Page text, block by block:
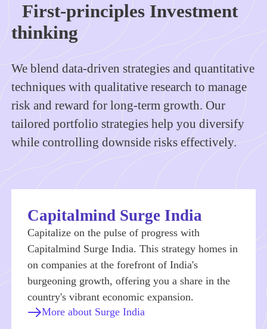
First-principles Investment
thinking
We blend data-driven strategies and quantitative
techniques with qualitative research to manage
risk and reward for long-term growth. Our
tailored portfolio strategies help you diversify
while controlling downside risks effectively.
Capitalmind Surge India
Capitalize on the pulse of progress with
Capitalmind Surge India. This strategy homes in
on companies at the forefront of India's
burgeoning growth, offering you a share in the
country's vibrant economic expansion.
More about Surge India